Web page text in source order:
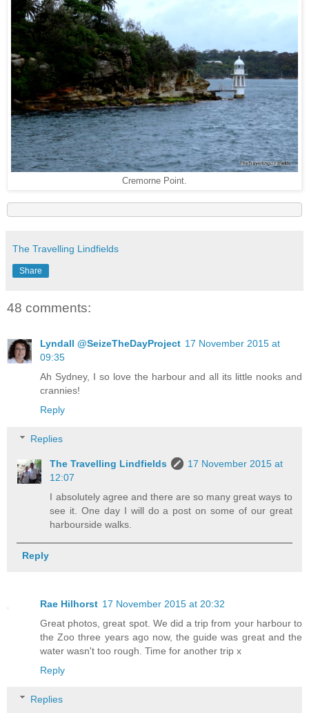
Cremorne Point.
The Travelling Lindfields
Share
48 comments:
Lyndall @SeizeTheDayProject 17 November 2015 at
09:35
Ah Sydney, I so love the harbour and all its little nooks and
crannies!
Reply
Replies
The Travelling Lindfields
17 November 2015 at
12:07
I absolutely agree and there are so many great ways to
see it. One day I will do a post on some of our great
harbourside walks.
Reply
Rae Hilhorst 17 November 2015 at 20:32
Great photos, great spot. We did a trip from your harbour to
the Zoo three years ago now, the guide was great and the
water wasn't too rough. Time for another trip x
Reply
Replies